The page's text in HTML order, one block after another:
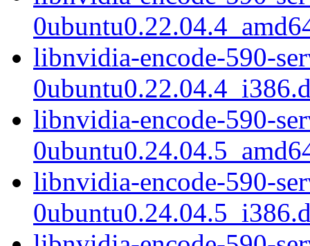
libnvidia-encode-590-
libnvidia-encode-590-
libnvidia-encode-590-